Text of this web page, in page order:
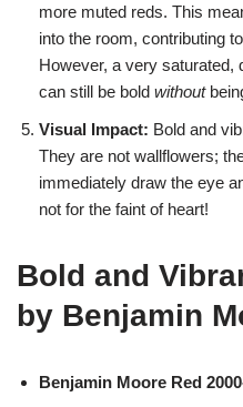
more muted reds. This
into the room, contributing
However, a very saturated,
can still be bold without
Visual Impact: Bold and
They are not wallflowers;
immediately draw the eye
not for the faint of heart!
Bold and
by Benjamin
Benjamin Moore Red